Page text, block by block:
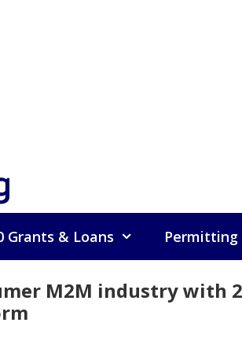
Grants & Loans Permitting
M2M industry with